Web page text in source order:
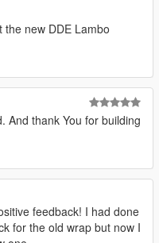
the new DDE Lambo
And thank You for building
feedback! I had done
for the old wrap but now I